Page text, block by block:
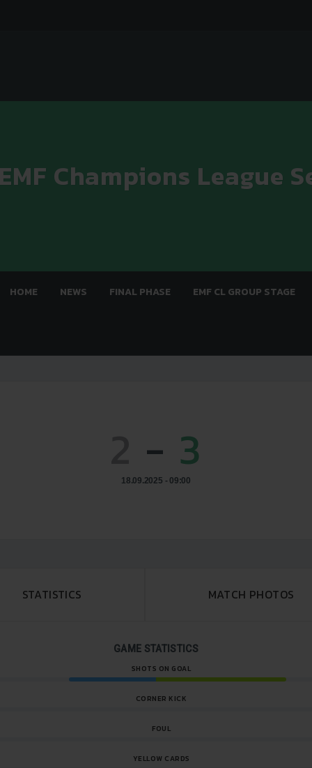
Champions League
HOME NEWS FINAL PHASE EMF CL GROUP STAGE
- 3
18.09.2025 - 09:00
STATISTICS MATCH PHOTOS
GAME STATISTICS
SHOTS ON GOAL
CORNER KICK
FOUL
YELLOW CARDS